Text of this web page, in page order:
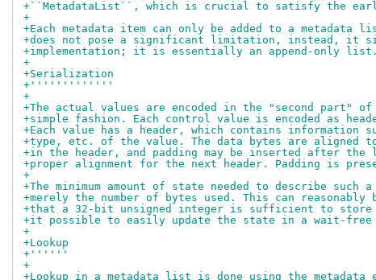
+``MetadataList``, which is crucial to satisfy the
+
+Each metadata item can only be added to a metadata
+does not pose a significant limitation, instead, it
+implementation; it is essentially an append-only list.
+
+Serialization
+'''''''''''''
+
+The actual values are encoded in the "second
+simple fashion. Each control value is encoded as
+Each value has a header, which contains information
+type, etc. of the value. The data bytes are aligned
+in the header, and padding may be inserted after the
+proper alignment for the next header. Padding is
+
+The minimum amount of state needed to describe
+merely the number of bytes used. This can
+that a 32-bit unsigned integer is sufficient to
+it possible to easily update the state in a wait-free
+
+Lookup
+''''''
+
+Lookup in a metadata list is done using the